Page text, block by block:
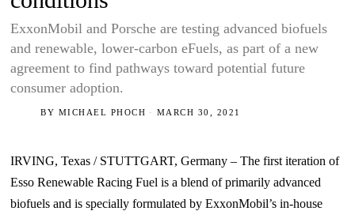
ExxonMobil and Porsche are testing advanced biofuels
and renewable, lower-carbon eFuels, as part of a new
agreement to find pathways toward potential future
consumer adoption.
BY MICHAEL PHOCH MARCH 30, 2021
IRVING, Texas / STUTTGART, Germany – The first iteration of
Esso Renewable Racing Fuel is a blend of primarily advanced
biofuels and is specially formulated by ExxonMobil’s in-house